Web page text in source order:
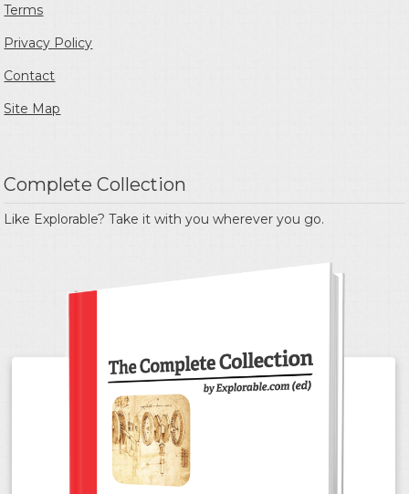
Terms
Privacy Policy
Contact
Site Map
Complete Collection
Like Explorable? Take it with you wherever you go.